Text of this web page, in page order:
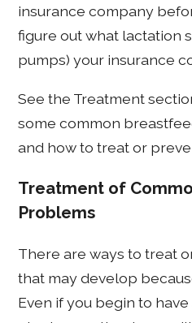
insurance company
figure out what lactation
pumps) your insurance
See the Treatment
some common
and how to treat or
Treatment of
Problems
There are ways to treat
that may develop
Even if you begin to